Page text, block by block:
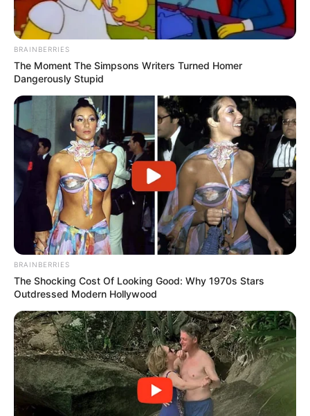
BRAINBERRIES
The Moment The Simpsons Writers Turned Homer
Dangerously Stupid
BRAINBERRIES
The Shocking Cost Of Looking Good: Why 1970s Stars
Outdressed Modern Hollywood